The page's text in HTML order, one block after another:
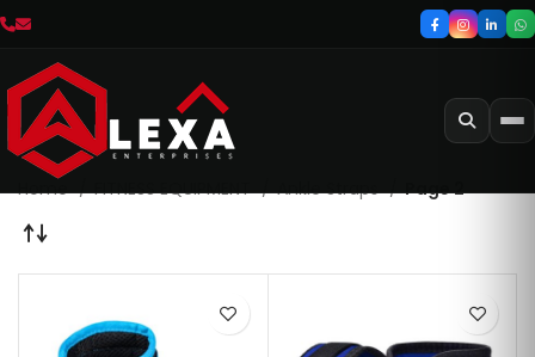
Home FITNESS EQUIPMENT Ankle Straps Page 2